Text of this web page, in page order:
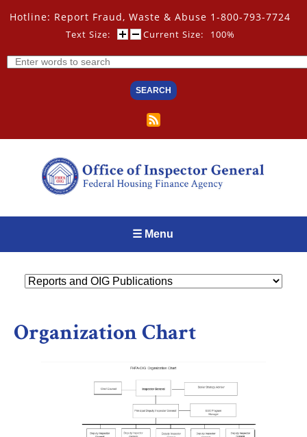
Hotline: Report Fraud, Waste & Abuse 1-800-793-7724
Text Size: Current Size: 100%
Search
☰ Menu
Organization Chart